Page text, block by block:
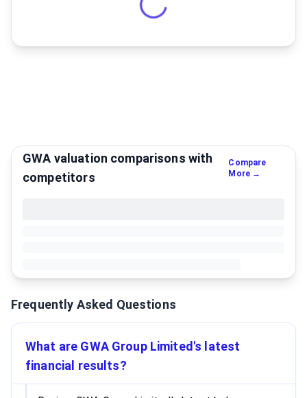
GWA valuation comparisons with
competitors
Compare
More →
Frequently Asked Questions
What are GWA Group Limited's latest
financial results?